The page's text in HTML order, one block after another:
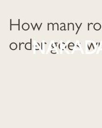
How many
order goes